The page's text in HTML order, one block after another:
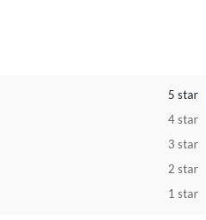
5 star
4 star
3 star
2 star
1 star